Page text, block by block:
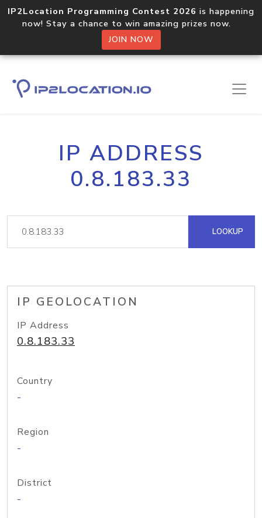
IP2Location Programming Contest 2026 is happening
now! Stay a chance to win amazing prizes now.
JOIN NOW
IP ADDRESS
0.8.183.33
LOOKUP
IP GEOLOCATION
IP Address
0.8.183.33
Country
-
Region
-
District
-